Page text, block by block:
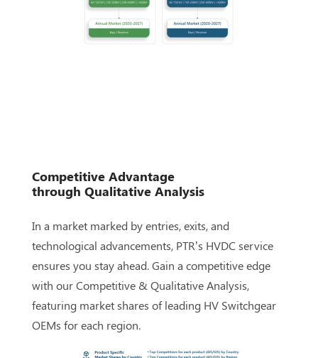
Competitive Advantage
through Qualitative Analysis
In a market marked by entries, exits, and
technological advancements, PTR’s HVDC service
ensures you stay ahead. Gain a competitive edge
with our Competitive & Qualitative Analysis,
featuring market shares of leading HV Switchgear
OEMs for each region.